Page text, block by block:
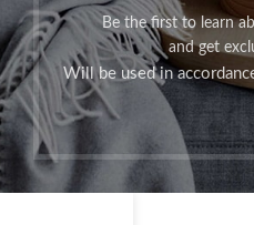
Be the first to learn
and get
Will be used in